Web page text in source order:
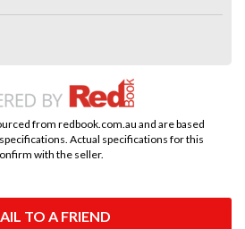
TO A FRIEND
from redbook.com.au and are based
Actual specifications for this
with the seller.